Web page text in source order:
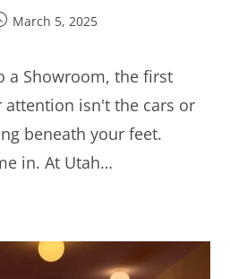
March 5, 2025
a Showroom, the first
isn't the cars or
beneath your feet.
in. At Utah…